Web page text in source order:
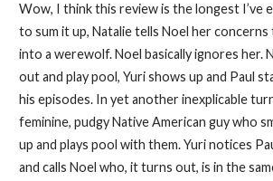
Wow, I think this review is the longest I’ve
to sum it up, Natalie tells Noel her
into a werewolf. Noel basically ignores her.
out and play pool, Yuri shows up and Paul
his episodes. In yet another inexplicable
feminine, pudgy Native American guy who
up and plays pool with them. Yuri notices
and calls Noel who, it turns out, is in the